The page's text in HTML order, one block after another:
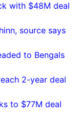
with $48M deal
source says
to Bengals
2-year deal
to $77M deal